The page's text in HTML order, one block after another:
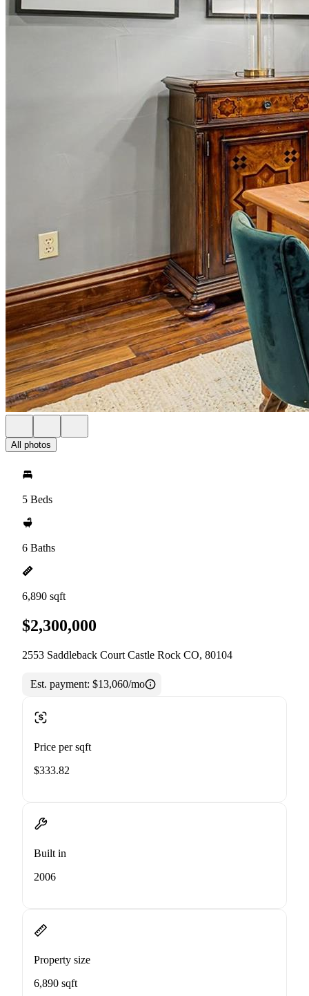
All photos
5 Beds
6 Baths
6,890 sqft
$2,300,000
2553 Saddleback Court Castle Rock CO, 80104
Est. payment: $13,060/mo
Price per sqft
$333.82
Built in
2006
Property size
6,890 sqft